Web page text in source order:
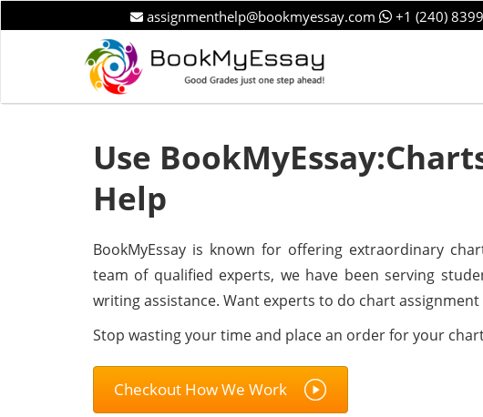
assignmenthelp@bookmyessay.com +1 (240)
Use
Help
BookMyEssay is known for offering extraordinary
team of qualified experts, we have been serving
writing assistance. Want experts to do chart assignment
Stop wasting your time and place an order for your
Checkout How We Work